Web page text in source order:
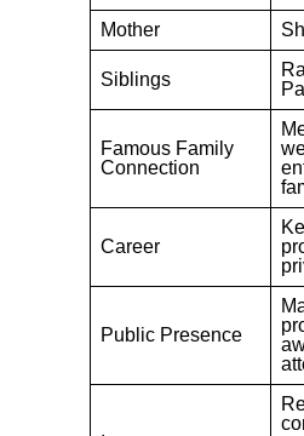
Mother
Siblings
Famous Family
Connection
Career
Public Presence